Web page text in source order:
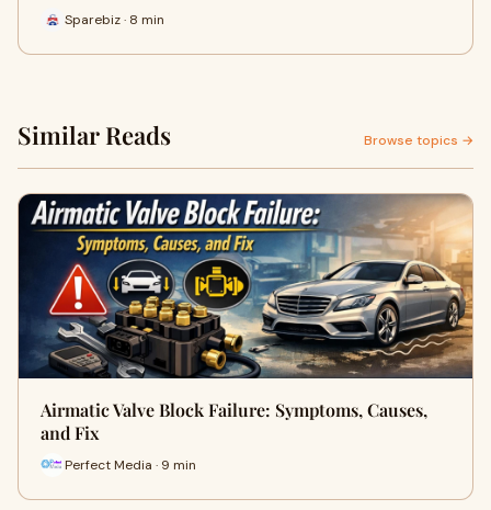
Sparebiz · 8 min
Similar Reads Browse topics →
Airmatic Valve Block Failure: Symptoms, Causes,
and Fix
Perfect Media · 9 min